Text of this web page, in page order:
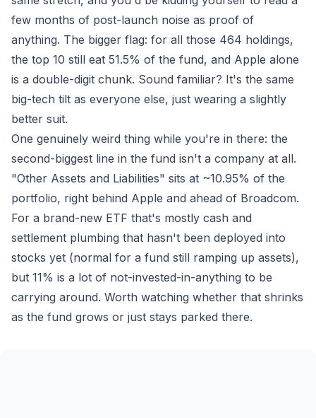
few months of post-launch noise as proof of
anything. The bigger flag: for all those 464 holdings,
the top 10 still eat 51.5% of the fund, and Apple alone
is a double-digit chunk. Sound familiar? It's the same
big-tech tilt as everyone else, just wearing a slightly
better suit.
One genuinely weird thing while you're in there: the
second-biggest line in the fund isn't a company at all.
"Other Assets and Liabilities" sits at ~10.95% of the
portfolio, right behind Apple and ahead of Broadcom.
For a brand-new ETF that's mostly cash and
settlement plumbing that hasn't been deployed into
stocks yet (normal for a fund still ramping up assets),
but 11% is a lot of not-invested-in-anything to be
carrying around. Worth watching whether that shrinks
as the fund grows or just stays parked there.